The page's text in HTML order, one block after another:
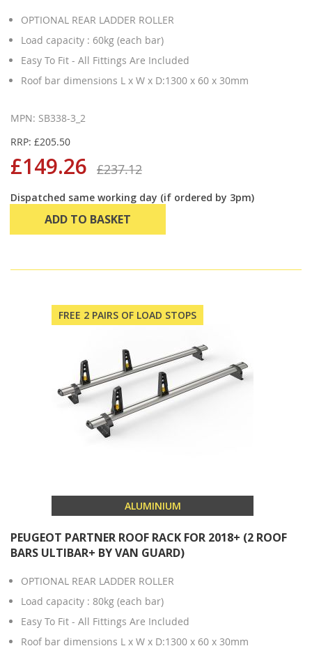
OPTIONAL REAR LADDER ROLLER
Load capacity : 60kg (each bar)
Easy To Fit - All Fittings Are Included
Roof bar dimensions L x W x D:1300 x 60 x 30mm
MPN: SB338-3_2
RRP: £205.50
£149.26 £237.12
Dispatched same working day (if ordered by 3pm)
ADD TO BASKET
FREE 2 PAIRS OF LOAD STOPS
ALUMINIUM
PEUGEOT PARTNER ROOF RACK FOR 2018+ (2 ROOF
BARS ULTIBAR+ BY VAN GUARD)
OPTIONAL REAR LADDER ROLLER
Load capacity : 80kg (each bar)
Easy To Fit - All Fittings Are Included
Roof bar dimensions L x W x D:1300 x 60 x 30mm